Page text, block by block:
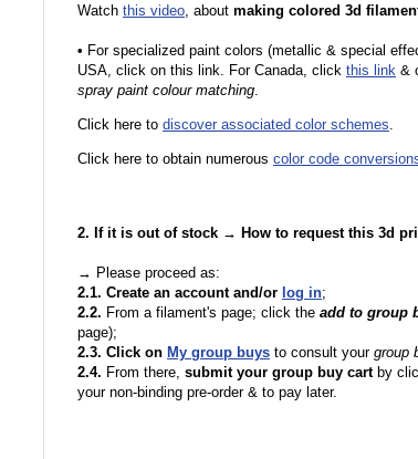
Watch this video, about making colored 3d
• For specialized paint colors (metallic & special
USA, click on this link. For Canada, click this link &
spray paint colour matching.
Click here to discover associated color schemes.
Click here to obtain numerous color code
2. If it is out of stock → How to request this 3d
→ Please proceed as:
2.1. Create an account and/or log in;
2.2. From a filament's page; click the add to group
page);
2.3. Click on My group buys to consult your group
2.4. From there, submit your group buy cartby
your non-binding pre-order & to pay later.